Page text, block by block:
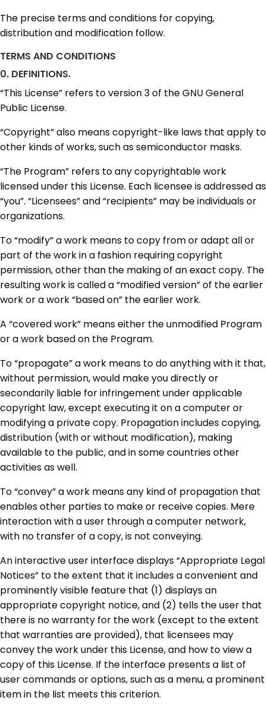
The precise terms and conditions for copying,
distribution and modification follow.
TERMS AND CONDITIONS
0. DEFINITIONS.
“This License” refers to version 3 of the GNU General
Public License.
“Copyright” also means copyright-like laws that apply to
other kinds of works, such as semiconductor masks.
“The Program” refers to any copyrightable work
licensed under this License. Each licensee is addressed as
“you”. “Licensees” and “recipients” may be individuals or
organizations.
To “modify” a work means to copy from or adapt all or
part of the work in a fashion requiring copyright
permission, other than the making of an exact copy. The
resulting work is called a “modified version” of the earlier
work or a work “based on” the earlier work.
A “covered work” means either the unmodified Program
or a work based on the Program.
To “propagate” a work means to do anything with it that,
without permission, would make you directly or
secondarily liable for infringement under applicable
copyright law, except executing it on a computer or
modifying a private copy. Propagation includes copying,
distribution (with or without modification), making
available to the public, and in some countries other
activities as well.
To “convey” a work means any kind of propagation that
enables other parties to make or receive copies. Mere
interaction with a user through a computer network,
with no transfer of a copy, is not conveying.
An interactive user interface displays “Appropriate Legal
Notices” to the extent that it includes a convenient and
prominently visible feature that (1) displays an
appropriate copyright notice, and (2) tells the user that
there is no warranty for the work (except to the extent
that warranties are provided), that licensees may
convey the work under this License, and how to view a
copy of this License. If the interface presents a list of
user commands or options, such as a menu, a prominent
item in the list meets this criterion.